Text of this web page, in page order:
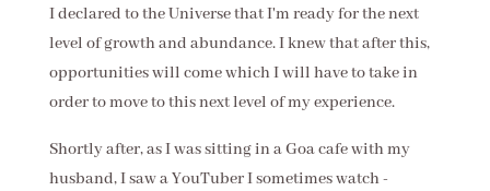
I declared to the Universe that I'm ready for the next
level of growth and abundance. I knew that after this,
opportunities will come which I will have to take in
order to move to this next level of my experience.
Shortly after, as I was sitting in a Goa cafe with my
husband, I saw a YouTuber I sometimes watch -